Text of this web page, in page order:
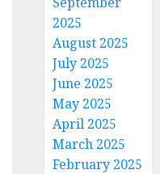
2025
August 2025
July 2025
June 2025
May 2025
April 2025
March 2025
February 2025